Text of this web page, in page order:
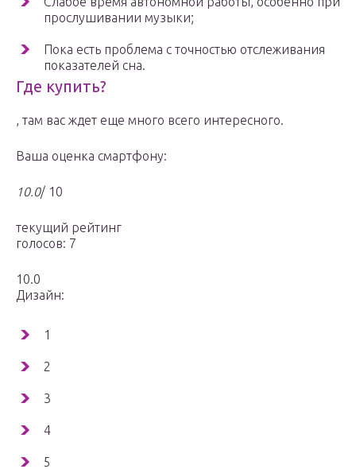
прослушивании музыки;
Пока есть проблема с точностью отслеживания
показателей сна.
Где купить?
, там вас ждет еще много всего интересного.
Ваша оценка смартфону:
10.0/ 10
текущий рейтинг
голосов: 7
10.0
Дизайн:
1
2
3
4
5